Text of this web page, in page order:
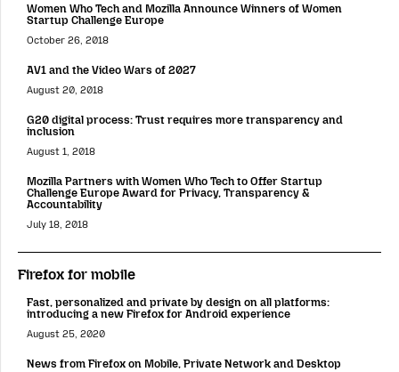
Women Who Tech and Mozilla Announce Winners of Women
Startup Challenge Europe
October 26, 2018
AV1 and the Video Wars of 2027
August 20, 2018
G20 digital process: Trust requires more transparency and
inclusion
August 1, 2018
Mozilla Partners with Women Who Tech to Offer Startup
Challenge Europe Award for Privacy, Transparency &
Accountability
July 18, 2018
Firefox for mobile
Fast, personalized and private by design on all platforms:
introducing a new Firefox for Android experience
August 25, 2020
News from Firefox on Mobile, Private Network and Desktop